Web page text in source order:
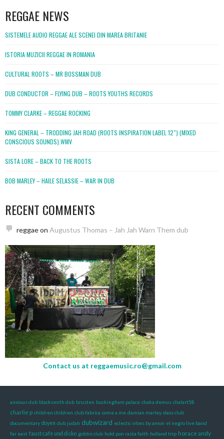
REGGAE NEWS
SISTEMELE AUDIO REGGAE ALE SCENEI DIN MAREA BRITANIE
ISTORIA MUZICII REGGAE IN ROMANIA
CULTURAL ROOTS – MR BOSSMAN DUB
DUB CONDUCTOR – FLYING DUB – ROOTS YOUTHS RECORDS
TOMMY CLARKE – REGGAE ROCKING
KING GENERAL – TRODDING JAH ROAD (ROOTS INSPIRATION LABEL 12″) (MIXED
CONSCIOUS SOUNDS).WMV
SISTA LORE – BACK TO THE ROOTS
BOB MARLEY – HAILE SELASSIE – WAR IN DUB
RECENT COMMENTS
reggaeon Augustus Thomas – Jah Jah Warn Them dub
Contact us at reggaemusic.ro@gmail.com
anxious dub blacksmith dub brusten buckingham palace chaka demus chalart58
charlie p children children club fabrica come a me damian marley daos club
documentary doyen dub judah dubwizard eclectic vibes by amon el negro live band
far east faust cafe und disko goblin club hold pon rasta faith holland trip horace andy